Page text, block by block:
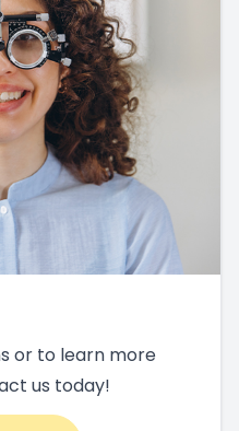
or to learn more
us today!